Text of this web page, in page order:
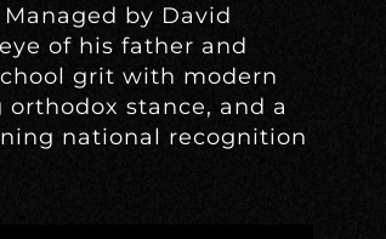
by David
of his father and
grit with modern
stance, and a
national recognition